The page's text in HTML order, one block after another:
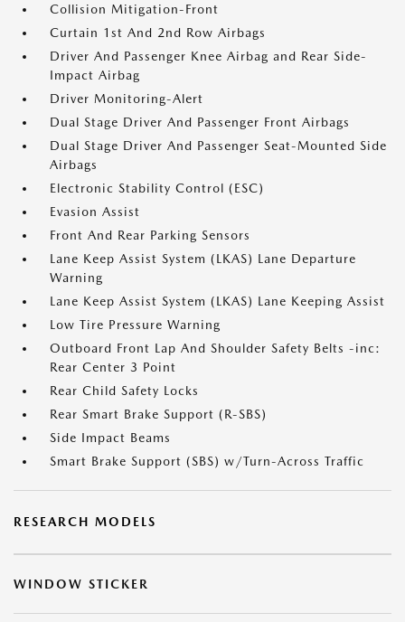
Collision Mitigation-Front
Curtain 1st And 2nd Row Airbags
Driver And Passenger Knee Airbag and Rear Side-
Impact Airbag
Driver Monitoring-Alert
Dual Stage Driver And Passenger Front Airbags
Dual Stage Driver And Passenger Seat-Mounted Side
Airbags
Electronic Stability Control (ESC)
Evasion Assist
Front And Rear Parking Sensors
Lane Keep Assist System (LKAS) Lane Departure
Warning
Lane Keep Assist System (LKAS) Lane Keeping Assist
Low Tire Pressure Warning
Outboard Front Lap And Shoulder Safety Belts -inc:
Rear Center 3 Point
Rear Child Safety Locks
Rear Smart Brake Support (R-SBS)
Side Impact Beams
Smart Brake Support (SBS) w/Turn-Across Traffic
RESEARCH MODELS
WINDOW STICKER